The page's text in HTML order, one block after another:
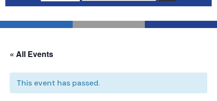
« All Events
This event has passed.